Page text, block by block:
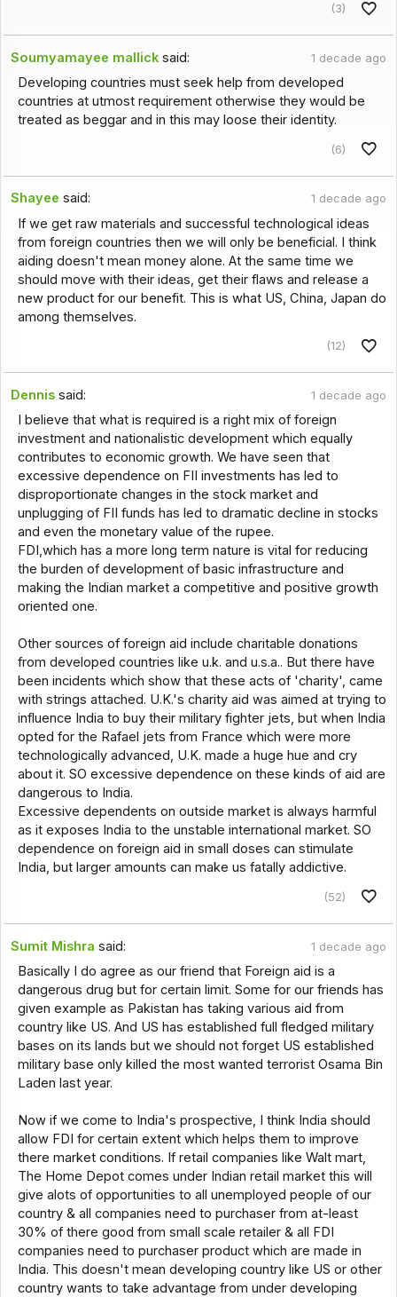
(3)
Soumyamayee mallick said: 1 decade ago
Developing countries must seek help from developed
countries at utmost requirement otherwise they would be
treated as beggar and in this may loose their identity.
(6)
Shayee said: 1 decade ago
If we get raw materials and successful technological ideas
from foreign countries then we will only be beneficial. I think
aiding doesn't mean money alone. At the same time we
should move with their ideas, get their flaws and release a
new product for our benefit. This is what US, China, Japan do
among themselves.
(12)
Dennis said: 1 decade ago
I believe that what is required is a right mix of foreign
investment and nationalistic development which equally
contributes to economic growth. We have seen that
excessive dependence on FII investments has led to
disproportionate changes in the stock market and
unplugging of FII funds has led to dramatic decline in stocks
and even the monetary value of the rupee.
FDI,which has a more long term nature is vital for reducing
the burden of development of basic infrastructure and
making the Indian market a competitive and positive growth
oriented one.
Other sources of foreign aid include charitable donations
from developed countries like u.k. and u.s.a.. But there have
been incidents which show that these acts of 'charity', came
with strings attached. U.K.'s charity aid was aimed at trying to
influence India to buy their military fighter jets, but when India
opted for the Rafael jets from France which were more
technologically advanced, U.K. made a huge hue and cry
about it. SO excessive dependence on these kinds of aid are
dangerous to India.
Excessive dependents on outside market is always harmful
as it exposes India to the unstable international market. SO
dependence on foreign aid in small doses can stimulate
India, but larger amounts can make us fatally addictive.
(52)
Sumit Mishra said: 1 decade ago
Basically I do agree as our friend that Foreign aid is a
dangerous drug but for certain limit. Some for our friends has
given example as Pakistan has taking various aid from
country like US. And US has established full fledged military
bases on its lands but we should not forget US established
military base only killed the most wanted terrorist Osama Bin
Laden last year.
Now if we come to India's prospective, I think India should
allow FDI for certain extent which helps them to improve
there market conditions. If retail companies like Walt mart,
The Home Depot comes under Indian retail market this will
give alots of opportunities to all unemployed people of our
country & all companies need to purchaser from at-least
30% of there good from small scale retailer & all FDI
companies need to purchaser product which are made in
India. This doesn't mean developing country like US or other
country wants to take advantage from under developing